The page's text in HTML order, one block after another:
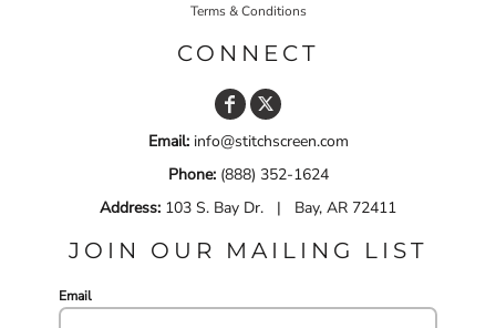
Terms & Conditions
CONNECT
Email:info@stitchscreen.com
Phone:(888) 352-1624
Address: 103 S. Bay Dr. | Bay, AR 72411
JOIN OUR MAILING LIST
Email